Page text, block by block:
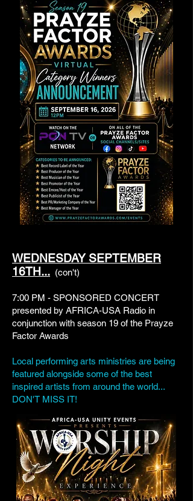
WEDNESDAY SEPTEMBER
16TH... (con't)
7:00 PM - SPONSORED CONCERT
presented by AFRICA-USA Radio in
conjunction with season 19 of the Prayze
Factor Awards
Local performing arts ministries are being
featured alongside some of the best
inspired artists from around the world...
DON'T MISS IT!